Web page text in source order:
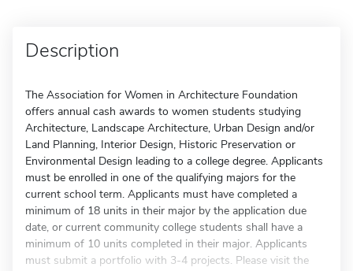
Description
The Association for Women in Architecture Foundation
offers annual cash awards to women students studying
Architecture, Landscape Architecture, Urban Design and/or
Land Planning, Interior Design, Historic Preservation or
Environmental Design leading to a college degree. Applicants
must be enrolled in one of the qualifying majors for the
current school term. Applicants must have completed a
minimum of 18 units in their major by the application due
date, or current community college students shall have a
minimum of 10 units completed in their major. Applicants
must submit a portfolio with 3-4 projects. Please visit the